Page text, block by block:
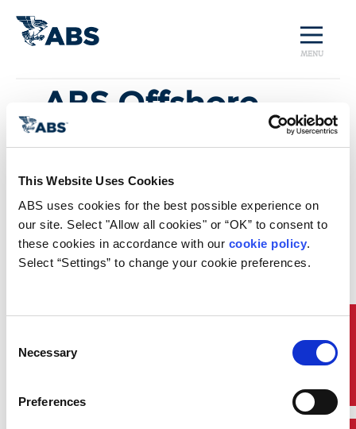
This Website Uses Cookies
ABS uses cookies for the best possible experience on
our site. Select "Allow all cookies" or “OK” to consent to
these cookies in accordance with our cookie policy.
Select “Settings” to change your cookie preferences.
Selection
Necessary
Preferences
MENU
ABS Offshore
Sustainability
Insights Industry
and Market
Trends